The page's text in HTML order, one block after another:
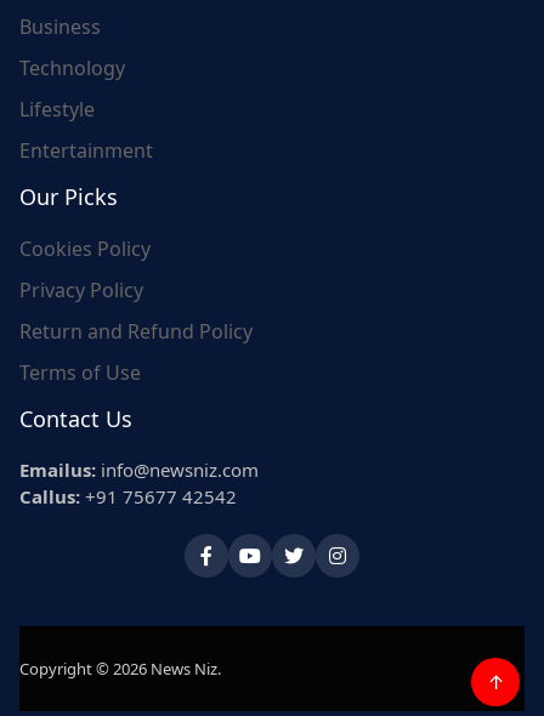
Business
Technology
Lifestyle
Entertainment
Our Picks
Cookies Policy
Privacy Policy
Return and Refund Policy
Terms of Use
Contact Us
Emailus: info@newsniz.com
Callus: +91 75677 42542
Copyright © 2026 News Niz.
↑